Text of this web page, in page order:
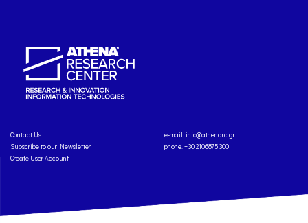
Contact Us
Subscribe to our Newsletter
Create User Account
e-mail: info@athenarc.gr
phone. +30 2106875300